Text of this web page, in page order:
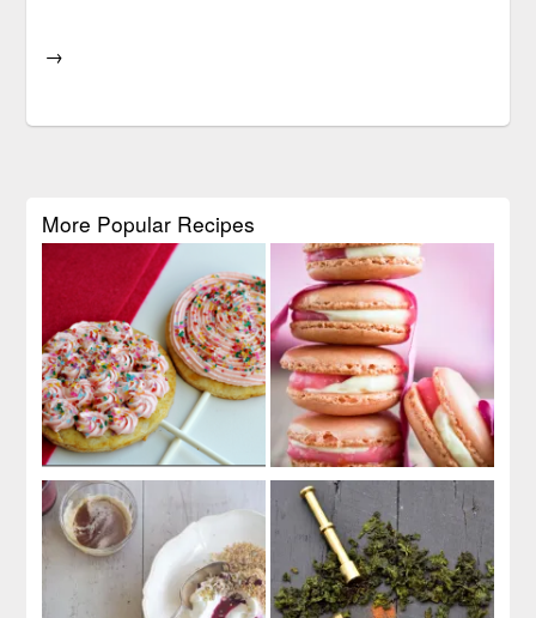
→
More Popular Recipes